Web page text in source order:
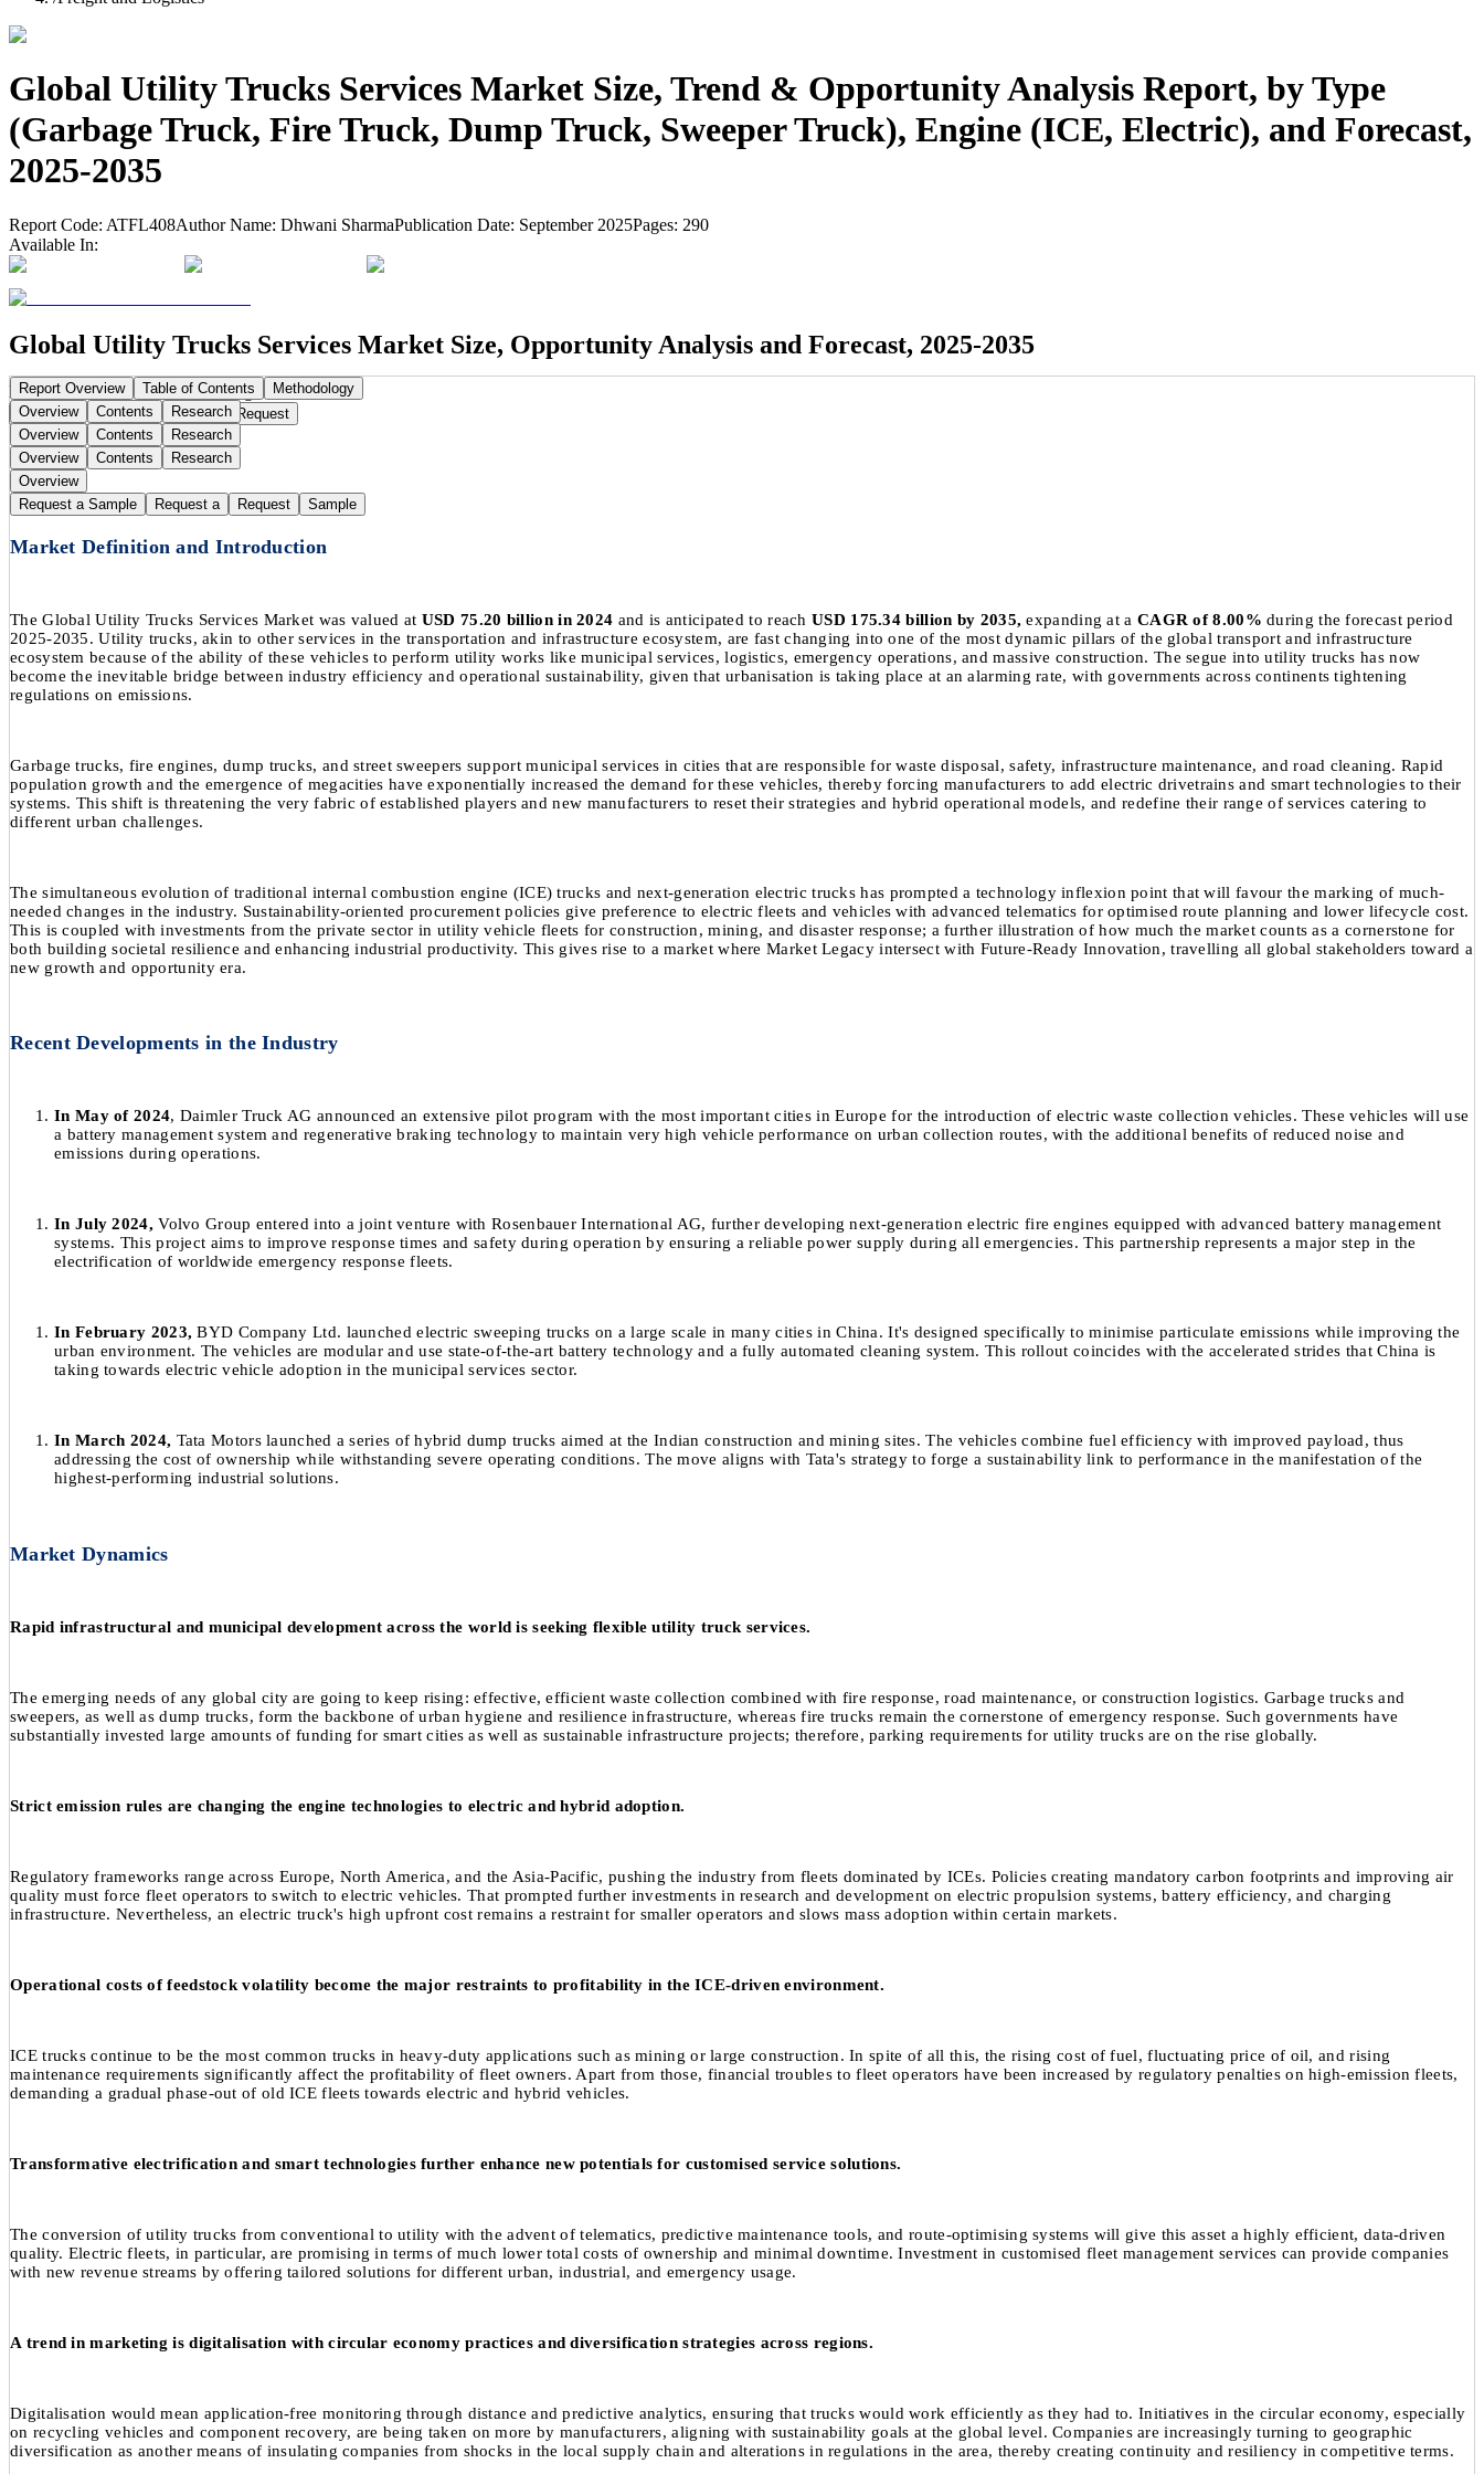
Global Utility Trucks Services Market Size, Trend & Opportunity Analysis Report, by Type
(Garbage Truck, Fire Truck, Dump Truck, Sweeper Truck), Engine (ICE, Electric), and Forecast,
2025-2035
Report Code: ATFL408Author Name: Dhwani SharmaPublication Date: September 2025Pages: 290
Available In:
Global Utility Trucks Services Market Size, Opportunity Analysis and Forecast, 2025-2035
Publication Date: Sep 15, 2025Pages:290
Buy NowBuy Request a Sample Request
Report Overview Table of Contents
Methodology
Overview
Contents
Research
Overview
Contents
Research
Overview
Contents
Research
Overview
Request a Sample
Request a Request Sample
Market Definition and Introduction
The Global Utility Trucks Services Market was valued at USD 75.20 billion in 2024 and is anticipated to reachUSD 175.34 billion by 2035,expanding at a CAGR of 8.00%during the forecast period
2025-2035. Utility trucks, akin to other services in the transportation and infrastructure ecosystem, are fast changing into one of the most dynamic pillars of the global transport and infrastructure
ecosystem because of the ability of these vehicles to perform utility works like municipal services, logistics, emergency operations, and massive construction. The segue into utility trucks has now
become the inevitable bridge between industry efficiency and operational sustainability, given that urbanisation is taking place at an alarming rate, with governments across continents tightening
regulations on emissions.
Garbage trucks, fire engines, dump trucks, and street sweepers support municipal services in cities that are responsible for waste disposal, safety, infrastructure maintenance, and road cleaning. Rapid
population growth and the emergence of megacities have exponentially increased the demand for these vehicles, thereby forcing manufacturers to add electric drivetrains and smart technologies to their
systems. This shift is threatening the very fabric of established players and new manufacturers to reset their strategies and hybrid operational models, and redefine their range of services catering to
different urban challenges.
The simultaneous evolution of traditional internal combustion engine (ICE) trucks and next-generation electric trucks has prompted a technology inflexion point that will favour the marking of much-
needed changes in the industry. Sustainability-oriented procurement policies give preference to electric fleets and vehicles with advanced telematics for optimised route planning and lower lifecycle cost.
This is coupled with investments from the private sector in utility vehicle fleets for construction, mining, and disaster response; a further illustration of how much the market counts as a cornerstone for
both building societal resilience and enhancing industrial productivity. This gives rise to a market where Market Legacy intersect with Future-Ready Innovation, travelling all global stakeholders toward a
new growth and opportunity era.
Recent Developments in the Industry
In May of 2024, Daimler Truck AG announced an extensive pilot program with the most important cities in Europe for the introduction of electric waste collection vehicles. These vehicles will use
a battery management system and regenerative braking technology to maintain very high vehicle performance on urban collection routes, with the additional benefits of reduced noise and
emissions during operations.
In July 2024,Volvo Group entered into a joint venture with Rosenbauer International AG, further developing next-generation electric fire engines equipped with advanced battery management
systems. This project aims to improve response times and safety during operation by ensuring a reliable power supply during all emergencies. This partnership represents a major step in the
electrification of worldwide emergency response fleets.
In February 2023,BYD Company Ltd. launched electric sweeping trucks on a large scale in many cities in China. It's designed specifically to minimise particulate emissions while improving the
urban environment. The vehicles are modular and use state-of-the-art battery technology and a fully automated cleaning system. This rollout coincides with the accelerated strides that China is
taking towards electric vehicle adoption in the municipal services sector.
In March 2024, Tata Motors launched a series of hybrid dump trucks aimed at the Indian construction and mining sites. The vehicles combine fuel efficiency with improved payload, thus
addressing the cost of ownership while withstanding severe operating conditions. The move aligns with Tata's strategy to forge a sustainability link to performance in the manifestation of the
highest-performing industrial solutions.
Market Dynamics
Rapid infrastructural and municipal development across the world is seeking flexible utility truck services.
The emerging needs of any global city are going to keep rising: effective, efficient waste collection combined with fire response, road maintenance, or construction logistics. Garbage trucks and
sweepers, as well as dump trucks, form the backbone of urban hygiene and resilience infrastructure, whereas fire trucks remain the cornerstone of emergency response. Such governments have
substantially invested large amounts of funding for smart cities as well as sustainable infrastructure projects; therefore, parking requirements for utility trucks are on the rise globally.
Strict emission rules are changing the engine technologies to electric and hybrid adoption.
Regulatory frameworks range across Europe, North America, and the Asia-Pacific, pushing the industry from fleets dominated by ICEs. Policies creating mandatory carbon footprints and improving air
quality must force fleet operators to switch to electric vehicles. That prompted further investments in research and development on electric propulsion systems, battery efficiency, and charging
infrastructure. Nevertheless, an electric truck's high upfront cost remains a restraint for smaller operators and slows mass adoption within certain markets.
Operational costs of feedstock volatility become the major restraints to profitability in the ICE-driven environment.
ICE trucks continue to be the most common trucks in heavy-duty applications such as mining or large construction. In spite of all this, the rising cost of fuel, fluctuating price of oil, and rising
maintenance requirements significantly affect the profitability of fleet owners. Apart from those, financial troubles to fleet operators have been increased by regulatory penalties on high-emission fleets,
demanding a gradual phase-out of old ICE fleets towards electric and hybrid vehicles.
Transformative electrification and smart technologies further enhance new potentials for customised service solutions.
The conversion of utility trucks from conventional to utility with the advent of telematics, predictive maintenance tools, and route-optimising systems will give this asset a highly efficient, data-driven
quality. Electric fleets, in particular, are promising in terms of much lower total costs of ownership and minimal downtime. Investment in customised fleet management services can provide companies
with new revenue streams by offering tailored solutions for different urban, industrial, and emergency usage.
A trend in marketing is digitalisation with circular economy practices and diversification strategies across regions.
Digitalisation would mean application-free monitoring through distance and predictive analytics, ensuring that trucks would work efficiently as they had to. Initiatives in the circular economy, especially
on recycling vehicles and component recovery, are being taken on more by manufacturers, aligning with sustainability goals at the global level. Companies are increasingly turning to geographic
diversification as another means of insulating companies from shocks in the local supply chain and alterations in regulations in the area, thereby creating continuity and resiliency in competitive terms.